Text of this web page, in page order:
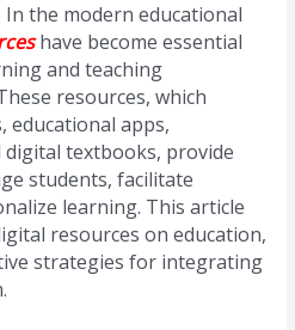
In the modern educational
have become essential
and teaching
resources, which
educational apps,
textbooks, provide
students, facilitate
learning. This article
resources on education,
strategies for integrating